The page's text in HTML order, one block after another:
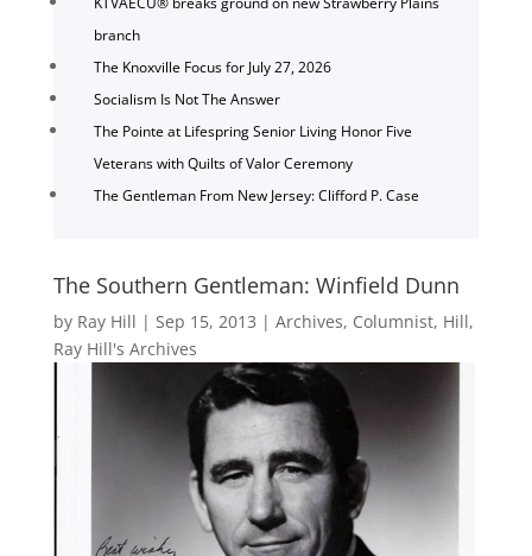
branch
The Knoxville Focus for July 27, 2026
Socialism Is Not The Answer
The Pointe at Lifespring Senior Living Honor Five
Veterans with Quilts of Valor Ceremony
The Gentleman From New Jersey: Clifford P. Case
The Southern Gentleman: Winfield Dunn
by Ray Hill | Sep 15, 2013 | Archives, Columnist, Hill,
Ray Hill's Archives